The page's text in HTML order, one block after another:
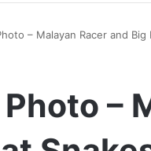
– Malayan Racer and Big
–